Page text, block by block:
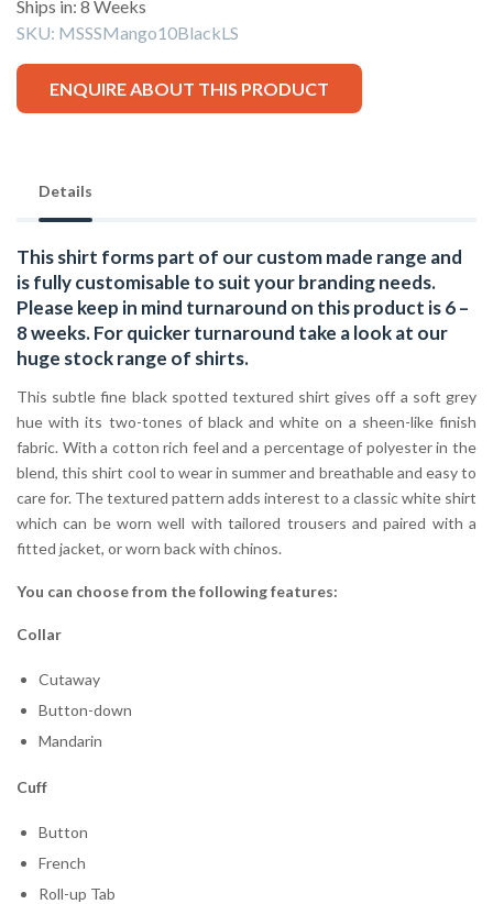
Ships in: 8 Weeks
SKU: MSSSMango10BlackLS
ENQUIRE ABOUT THIS PRODUCT
Details
This shirt forms part of our custom made range and
is fully customisable to suit your branding needs.
Please keep in mind turnaround on this product is 6 –
8 weeks. For quicker turnaround take a look at our
huge stock range of shirts.
This subtle fine black spotted textured shirt gives off a soft grey
hue with its two-tones of black and white on a sheen-like finish
fabric. With a cotton rich feel and a percentage of polyester in the
blend, this shirt cool to wear in summer and breathable and easy to
care for. The textured pattern adds interest to a classic white shirt
which can be worn well with tailored trousers and paired with a
fitted jacket, or worn back with chinos.
You can choose from the following features:
Collar
Cutaway
Button-down
Mandarin
Cuff
Button
French
Roll-up Tab